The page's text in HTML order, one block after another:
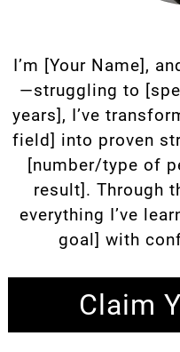
I’m [Your Name],
—struggling to
years], I’ve
field] into proven
[number/type of
result]. Through
everything I’ve
goal] with
Claim